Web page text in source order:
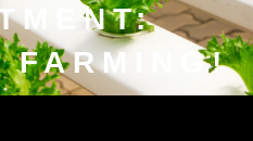
FARMING!